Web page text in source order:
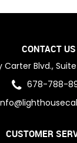
CONTACT US
Blvd., Suite
678-788-
CUSTOMER